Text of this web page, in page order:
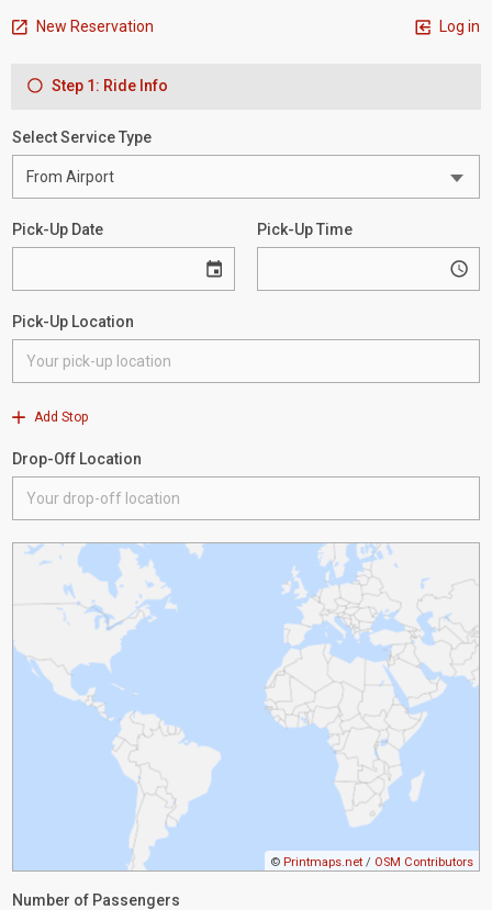
New Reservation Log in
Step 1: Ride Info
Select Service Type
Pick-Up Date Pick-Up Time
Pick-Up Location
Add Stop
Drop-Off Location
© Printmaps.net / OSM Contributors
Number of Passengers